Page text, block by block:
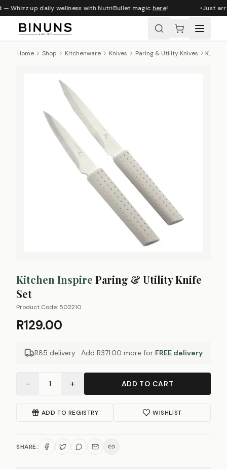
Whizz up daily wellness with NutriBullet magichere! Just
Home Shop Kitchenware Knives Paring & Utility Knives Kitchen Inspire Paring & Utility Knife Set
Kitchen Inspire Paring & Utility Knife
Set
Product Code: 502210
R129.00
R85 delivery · Add R371.00 more for FREE delivery
− 1 + ADD TO CART
ADD TO REGISTRY WISHLIST
SHARE: